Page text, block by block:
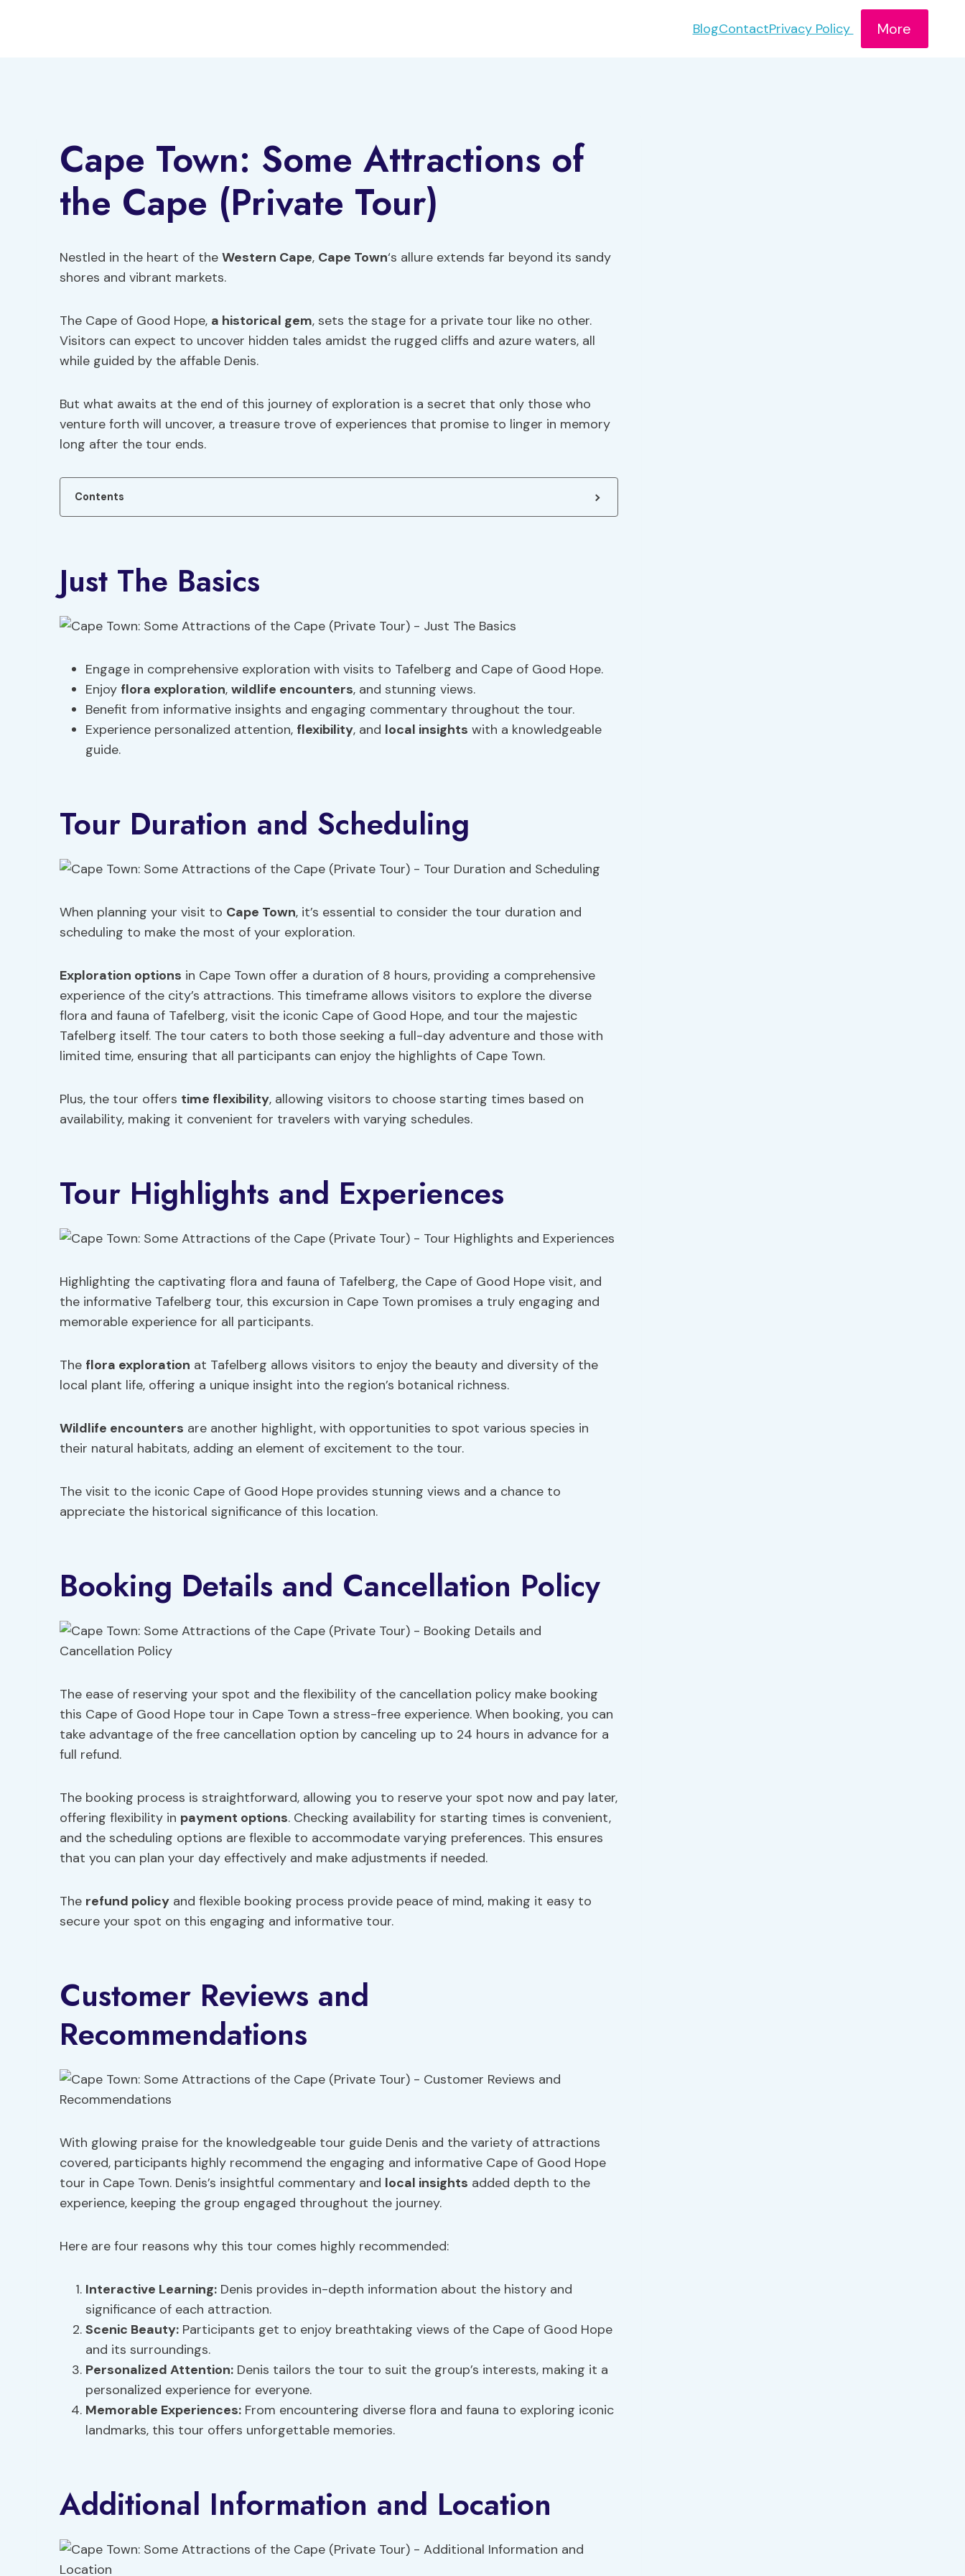
BlogContactPrivacy Policy More
Cape Town: Some Attractions of
the Cape (Private Tour)
Nestled in the heart of the Western Cape, Cape Town‘s allure extends far beyond its sandy
shores and vibrant markets.
The Cape of Good Hope, a historical gem, sets the stage for a private tour like no other.
Visitors can expect to uncover hidden tales amidst the rugged cliffs and azure waters, all
while guided by the affable Denis.
But what awaits at the end of this journey of exploration is a secret that only those who
venture forth will uncover, a treasure trove of experiences that promise to linger in memory
long after the tour ends.
Contents
Just The Basics
Engage in comprehensive exploration with visits to Tafelberg and Cape of Good Hope.
Enjoy flora exploration, wildlife encounters, and stunning views.
Benefit from informative insights and engaging commentary throughout the tour.
Experience personalized attention, flexibility, and local insights with a knowledgeable
guide.
Tour Duration and Scheduling
When planning your visit to Cape Town, it’s essential to consider the tour duration and
scheduling to make the most of your exploration.
Exploration options in Cape Town offer a duration of 8 hours, providing a comprehensive
experience of the city’s attractions. This timeframe allows visitors to explore the diverse
flora and fauna of Tafelberg, visit the iconic Cape of Good Hope, and tour the majestic
Tafelberg itself. The tour caters to both those seeking a full-day adventure and those with
limited time, ensuring that all participants can enjoy the highlights of Cape Town.
Plus, the tour offers time flexibility, allowing visitors to choose starting times based on
availability, making it convenient for travelers with varying schedules.
Tour Highlights and Experiences
Highlighting the captivating flora and fauna of Tafelberg, the Cape of Good Hope visit, and
the informative Tafelberg tour, this excursion in Cape Town promises a truly engaging and
memorable experience for all participants.
The flora exploration at Tafelberg allows visitors to enjoy the beauty and diversity of the
local plant life, offering a unique insight into the region’s botanical richness.
Wildlife encounters are another highlight, with opportunities to spot various species in
their natural habitats, adding an element of excitement to the tour.
The visit to the iconic Cape of Good Hope provides stunning views and a chance to
appreciate the historical significance of this location.
Booking Details and Cancellation Policy
The ease of reserving your spot and the flexibility of the cancellation policy make booking
this Cape of Good Hope tour in Cape Town a stress-free experience. When booking, you can
take advantage of the free cancellation option by canceling up to 24 hours in advance for a
full refund.
The booking process is straightforward, allowing you to reserve your spot now and pay later,
offering flexibility in payment options. Checking availability for starting times is convenient,
and the scheduling options are flexible to accommodate varying preferences. This ensures
that you can plan your day effectively and make adjustments if needed.
The refund policy and flexible booking process provide peace of mind, making it easy to
secure your spot on this engaging and informative tour.
Customer Reviews and
Recommendations
With glowing praise for the knowledgeable tour guide Denis and the variety of attractions
covered, participants highly recommend the engaging and informative Cape of Good Hope
tour in Cape Town. Denis’s insightful commentary and local insights added depth to the
experience, keeping the group engaged throughout the journey.
Here are four reasons why this tour comes highly recommended:
Interactive Learning: Denis provides in-depth information about the history and
significance of each attraction.
Scenic Beauty: Participants get to enjoy breathtaking views of the Cape of Good Hope
and its surroundings.
Personalized Attention: Denis tailors the tour to suit the group’s interests, making it a
personalized experience for everyone.
Memorable Experiences: From encountering diverse flora and fauna to exploring iconic
landmarks, this tour offers unforgettable memories.
Additional Information and Location